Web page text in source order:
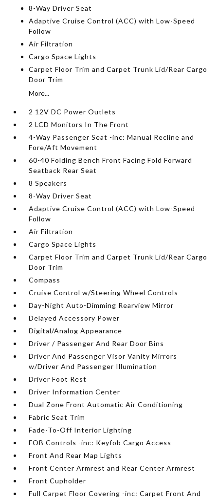
8-Way Driver Seat
Adaptive Cruise Control (ACC) with Low-Speed
Follow
Air Filtration
Cargo Space Lights
Carpet Floor Trim and Carpet Trunk Lid/Rear Cargo
Door Trim
More...
2 12V DC Power Outlets
2 LCD Monitors In The Front
4-Way Passenger Seat -inc: Manual Recline and
Fore/Aft Movement
60-40 Folding Bench Front Facing Fold Forward
Seatback Rear Seat
8 Speakers
8-Way Driver Seat
Adaptive Cruise Control (ACC) with Low-Speed
Follow
Air Filtration
Cargo Space Lights
Carpet Floor Trim and Carpet Trunk Lid/Rear Cargo
Door Trim
Compass
Cruise Control w/Steering Wheel Controls
Day-Night Auto-Dimming Rearview Mirror
Delayed Accessory Power
Digital/Analog Appearance
Driver / Passenger And Rear Door Bins
Driver And Passenger Visor Vanity Mirrors
w/Driver And Passenger Illumination
Driver Foot Rest
Driver Information Center
Dual Zone Front Automatic Air Conditioning
Fabric Seat Trim
Fade-To-Off Interior Lighting
FOB Controls -inc: Keyfob Cargo Access
Front And Rear Map Lights
Front Center Armrest and Rear Center Armrest
Front Cupholder
Full Carpet Floor Covering -inc: Carpet Front And